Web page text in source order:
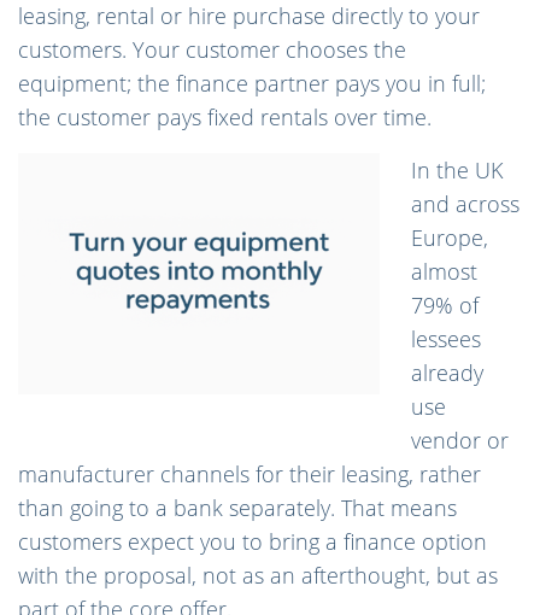
leasing, rental or hire purchase directly to your
customers. Your customer chooses the
equipment; the finance partner pays you in full;
the customer pays fixed rentals over time.
In the UK
and across
Europe,
almost
79% of
lessees
already
use
vendor or
manufacturer channels for their leasing, rather
than going to a bank separately. That means
customers expect you to bring a finance option
with the proposal, not as an afterthought, but as
part of the core offer.